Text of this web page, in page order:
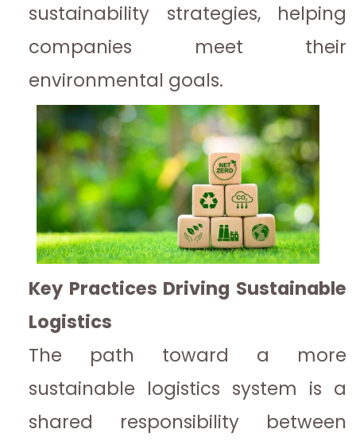
sustainability strategies, helping
companies meet their
environmental goals.
Key Practices Driving Sustainable
Logistics
The path toward a more
sustainable logistics system is a
shared responsibility between